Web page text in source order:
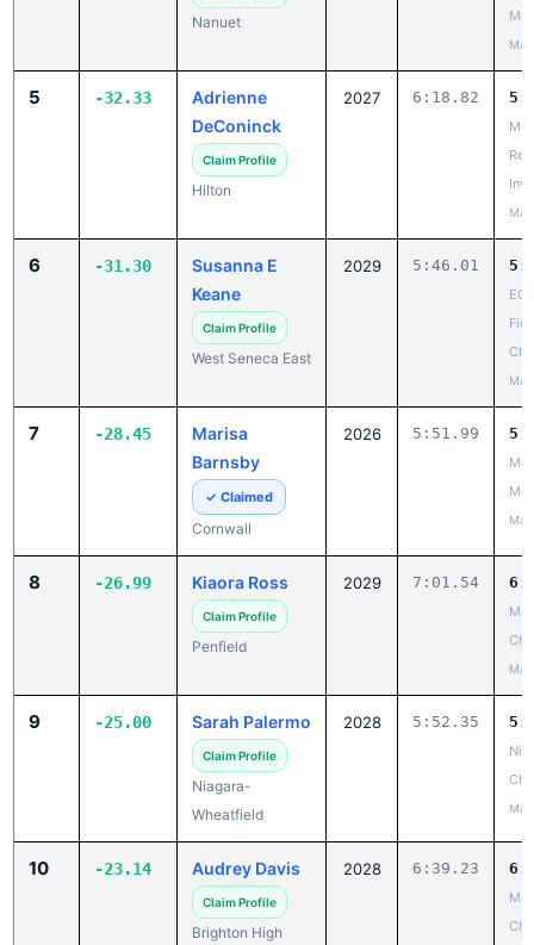
Nanuet
5 -32.33
Adrienne
DeConinck
Claim Profile
Hilton
2027 6:18.82
6 -31.30
Susanna E
Keane
Claim Profile
West Seneca East
2029 5:46.01
7 -28.45
Marisa
Barnsby
✓ Claimed
Cornwall
2026 5:51.99
8 -26.99 Kiaora Ross
Claim Profile
Penfield
2029 7:01.54
9 -25.00 Sarah Palermo
Claim Profile
Niagara-
Wheatfield
2028 5:52.35
10 -23.14 Audrey Davis
Claim Profile
Brighton High
2028 6:39.23